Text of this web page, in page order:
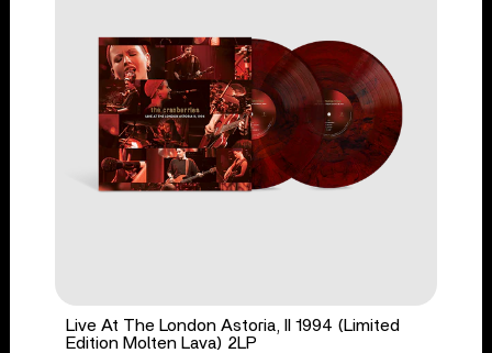
Live At The London Astoria, II 1994 (Limited
Edition Molten Lava) 2LP